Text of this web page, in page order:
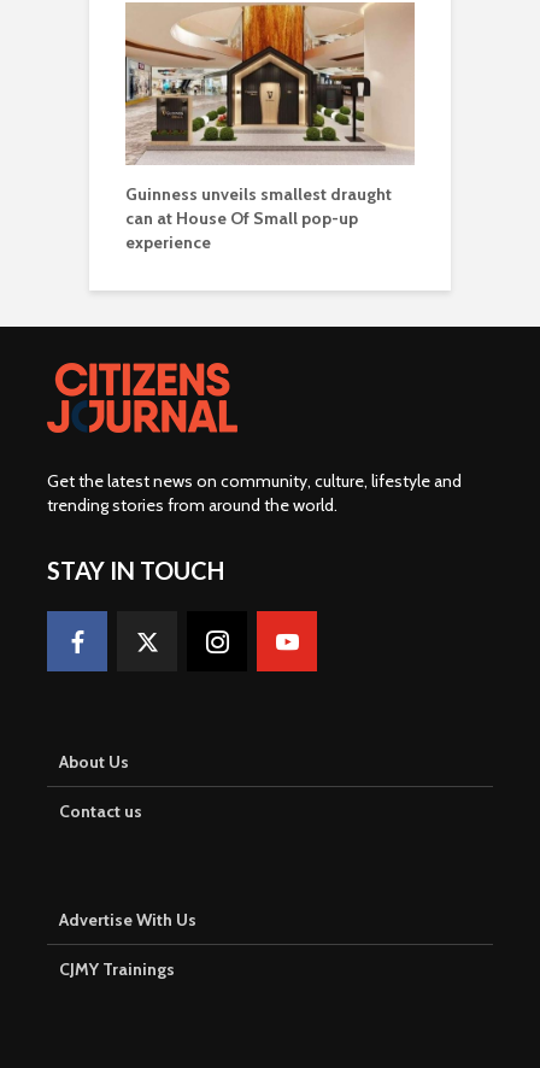
Guinness unveils smallest draught
can at House Of Small pop-up
experience
Get the latest news on community, culture, lifestyle and
trending stories from around the world.
STAY IN TOUCH
About Us
Contact us
Advertise With Us
CJMY Trainings